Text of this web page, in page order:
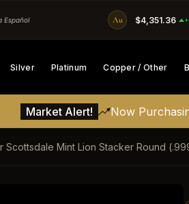
Español Au $4,351.36
Silver Platinum Copper / Other
Market Alert! Now
Scottsdale Mint Lion Stacker Round